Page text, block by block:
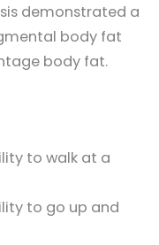
demonstrated a
body fat
body fat.
to walk at a
to go up and